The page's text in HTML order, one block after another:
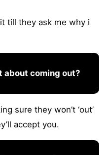
till they ask me why i
about coming out?
sure they won’t ‘out’
accept you.